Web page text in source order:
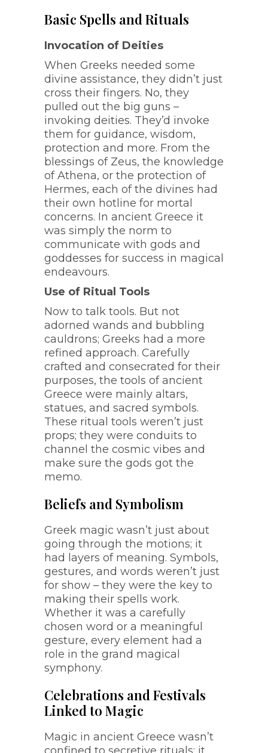
Basic Spells and Rituals
Invocation of Deities
When Greeks needed some
divine assistance, they didn’t just
cross their fingers. No, they
pulled out the big guns –
invoking deities. They’d invoke
them for guidance, wisdom,
protection and more. From the
blessings of Zeus, the knowledge
of Athena, or the protection of
Hermes, each of the divines had
their own hotline for mortal
concerns. In ancient Greece it
was simply the norm to
communicate with gods and
goddesses for success in magical
endeavours.
Use of Ritual Tools
Now to talk tools. But not
adorned wands and bubbling
cauldrons; Greeks had a more
refined approach. Carefully
crafted and consecrated for their
purposes, the tools of ancient
Greece were mainly altars,
statues, and sacred symbols.
These ritual tools weren’t just
props; they were conduits to
channel the cosmic vibes and
make sure the gods got the
memo.
Beliefs and Symbolism
Greek magic wasn’t just about
going through the motions; it
had layers of meaning. Symbols,
gestures, and words weren’t just
for show – they were the key to
making their spells work.
Whether it was a carefully
chosen word or a meaningful
gesture, every element had a
role in the grand magical
symphony.
Celebrations and Festivals
Linked to Magic
Magic in ancient Greece wasn’t